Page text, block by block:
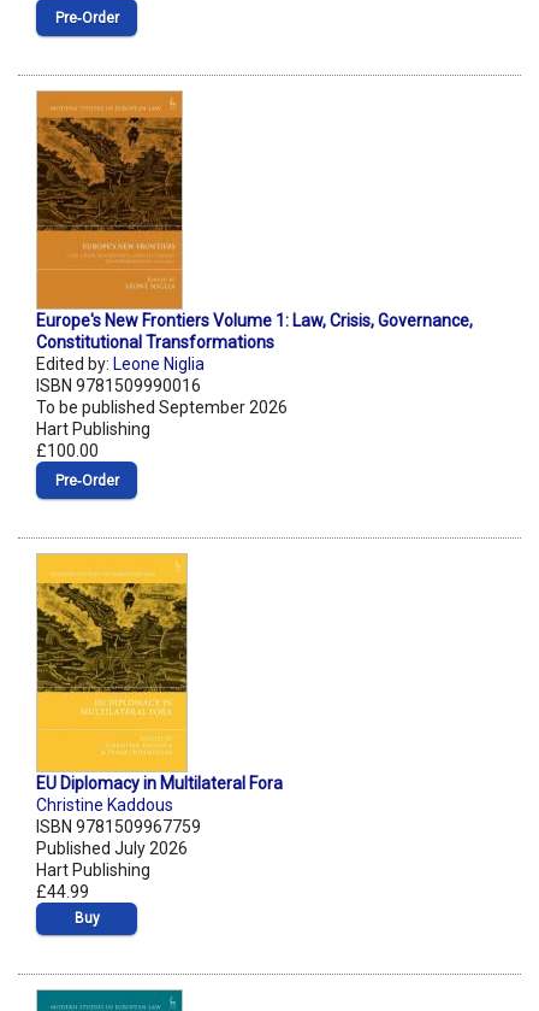
Pre‑Order
Europe's New Frontiers Volume 1: Law, Crisis, Governance,
Constitutional Transformations
Edited by: Leone Niglia
ISBN 9781509990016
To be published September 2026
Hart Publishing
£100.00
Pre‑Order
EU Diplomacy in Multilateral Fora
Christine Kaddous
ISBN 9781509967759
Published July 2026
Hart Publishing
£44.99
Buy